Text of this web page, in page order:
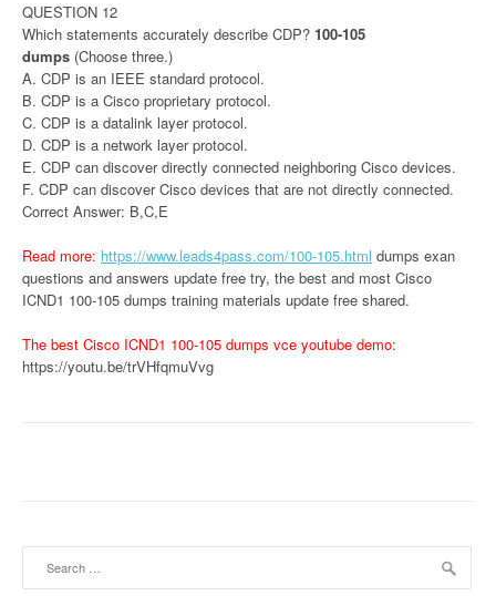
QUESTION 12
Which statements accurately describe CDP? 100-105
dumps (Choose three.)
A. CDP is an IEEE standard protocol.
B. CDP is a Cisco proprietary protocol.
C. CDP is a datalink layer protocol.
D. CDP is a network layer protocol.
E. CDP can discover directly connected neighboring Cisco devices.
F. CDP can discover Cisco devices that are not directly connected.
Correct Answer: B,C,E
Read more: https://www.leads4pass.com/100-105.html dumps exan
questions and answers update free try, the best and most Cisco
ICND1 100-105 dumps training materials update free shared.
The best Cisco ICND1 100-105 dumps vce youtube demo:
https://youtu.be/trVHfqmuVvg